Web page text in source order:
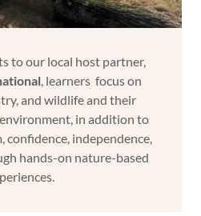
to our local host partner,
, learners focus on
and wildlife and their
in addition to
confidence, independence,
hands-on nature-based